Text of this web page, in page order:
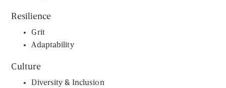
Resilience
Grit
Adaptability
Culture
Diversity & Inclusion